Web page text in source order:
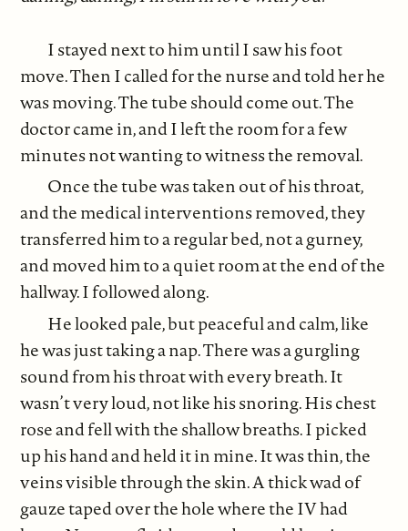
I stayed next to him until I saw his foot
move. Then I called for the nurse and told her he
was moving. The tube should come out. The
doctor came in, and I left the room for a few
minutes not wanting to witness the removal.
Once the tube was taken out of his throat,
and the medical interventions removed, they
transferred him to a regular bed, not a gurney,
and moved him to a quiet room at the end of the
hallway. I followed along.
He looked pale, but peaceful and calm, like
he was just taking a nap. There was a gurgling
sound from his throat with every breath. It
wasn’t very loud, not like his snoring. His chest
rose and fell with the shallow breaths. I picked
up his hand and held it in mine. It was thin, the
veins visible through the skin. A thick wad of
gauze taped over the hole where the IV had